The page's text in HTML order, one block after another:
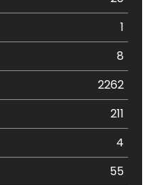
1
8
2262
211
4
55